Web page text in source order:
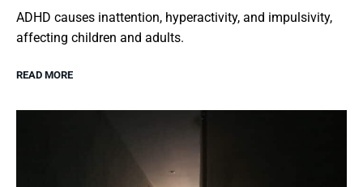
ADHD causes inattention, hyperactivity, and impulsivity,
affecting children and adults.
READ MORE